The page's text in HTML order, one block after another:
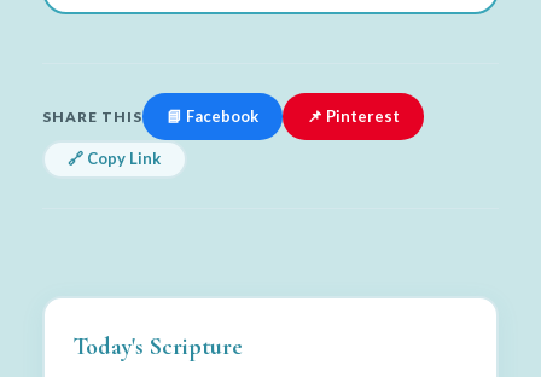
SHARE THIS 📘 Facebook 📌 Pinterest
🔗 Copy Link
Today's Scripture